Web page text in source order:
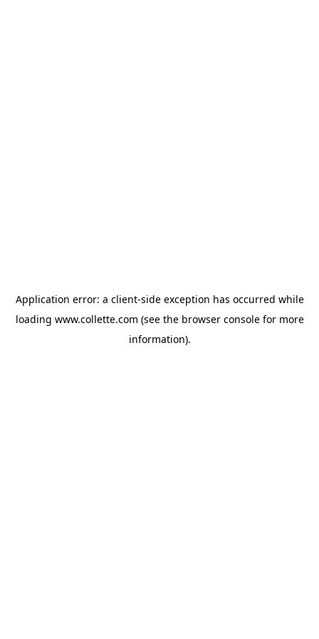
Application error: a client-side exception has occurred while
loading www.collette.com (see the browser consolefor more
information).